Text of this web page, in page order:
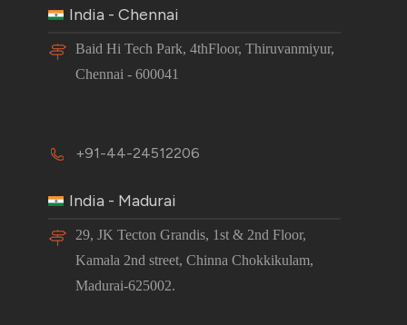
India - Chennai
Baid Hi Tech Park, 4thFloor, Thiruvanmiyur,
Chennai - 600041
+91-44-24512206
India - Madurai
29, JK Tecton Grandis, 1st & 2nd Floor,
Kamala 2nd street, Chinna Chokkikulam,
Madurai-625002.